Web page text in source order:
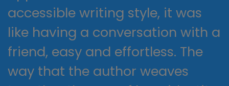
accessible writing style, it was
like having a conversation with a
friend, easy and effortless. The
way that the author weaves